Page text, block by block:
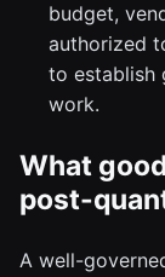
budget,
authorized
to establish
work.
What
post-
A well-